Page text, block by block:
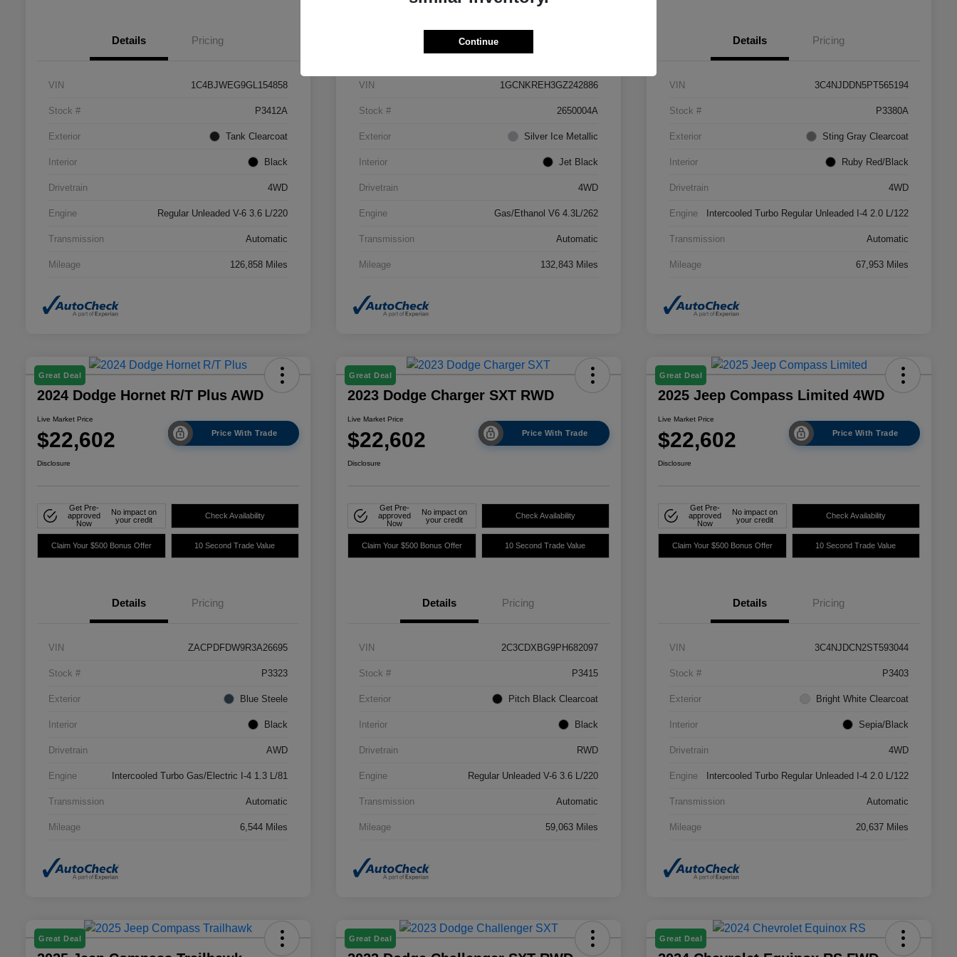
Details Pricing
VIN 1C4BJWEG9GL154858
Stock # P3412A
Exterior Tank Clearcoat
Interior Black
Drivetrain 4WD
Engine Regular Unleaded V-6 3.6 L/220
Transmission Automatic
Mileage 126,858 Miles
VIN 1GCNKREH3GZ242886
Stock # 2650004A
Exterior Silver Ice Metallic
Interior Jet Black
Drivetrain 4WD
Engine Gas/Ethanol V6 4.3L/262
Transmission Automatic
Mileage 132,843 Miles
Details Pricing
VIN 3C4NJDDN5PT565194
Stock # P3380A
Exterior Sting Gray Clearcoat
Interior Ruby Red/Black
Drivetrain 4WD
Engine Intercooled Turbo Regular Unleaded I-4 2.0 L/122
Transmission Automatic
Mileage 67,953 Miles
Great Deal
2024 Dodge Hornet R/T Plus AWD
Live Market Price
$22,602 Price With Trade
Disclosure
Get Pre-
approved
Now
No impact on
your credit
Check Availability
Claim Your $500 Bonus Offer 10 Second Trade Value
Details Pricing
VIN ZACPDFDW9R3A26695
Stock # P3323
Exterior Blue Steele
Interior Black
Drivetrain AWD
Engine Intercooled Turbo Gas/Electric I-4 1.3 L/81
Transmission Automatic
Mileage 6,544 Miles
Great Deal
2023 Dodge Charger SXT RWD
Live Market Price
$22,602 Price With Trade
Disclosure
Get Pre-
approved
Now
No impact on
your credit
Check Availability
Claim Your $500 Bonus Offer 10 Second Trade Value
Details Pricing
VIN 2C3CDXBG9PH682097
Stock # P3415
Exterior Pitch Black Clearcoat
Interior Black
Drivetrain RWD
Engine Regular Unleaded V-6 3.6 L/220
Transmission Automatic
Mileage 59,063 Miles
Great Deal
2025 Jeep Compass Limited 4WD
Live Market Price
$22,602 Price With Trade
Disclosure
Get Pre-
approved
Now
No impact on
your credit
Check Availability
Claim Your $500 Bonus Offer 10 Second Trade Value
Details Pricing
VIN 3C4NJDCN2ST593044
Stock # P3403
Exterior Bright White Clearcoat
Interior Sepia/Black
Drivetrain 4WD
Engine Intercooled Turbo Regular Unleaded I-4 2.0 L/122
Transmission Automatic
Mileage 20,637 Miles
Great Deal Great Deal Great Deal
Continue